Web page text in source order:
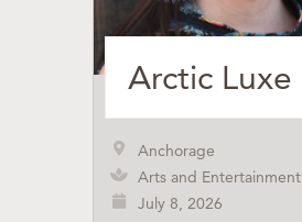
Arctic Luxe
Anchorage
Arts and Entertainment
July 8, 2026